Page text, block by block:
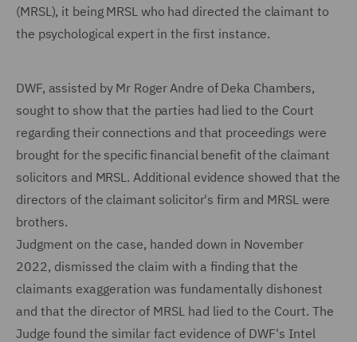
(MRSL), it being MRSL who had directed the claimant to
the psychological expert in the first instance.
DWF, assisted by Mr Roger Andre of Deka Chambers,
sought to show that the parties had lied to the Court
regarding their connections and that proceedings were
brought for the specific financial benefit of the claimant
solicitors and MRSL. Additional evidence showed that the
directors of the claimant solicitor's firm and MRSL were
brothers.
Judgment on the case, handed down in November
2022, dismissed the claim with a finding that the
claimants exaggeration was fundamentally dishonest
and that the director of MRSL had lied to the Court. The
Judge found the similar fact evidence of DWF's Intel